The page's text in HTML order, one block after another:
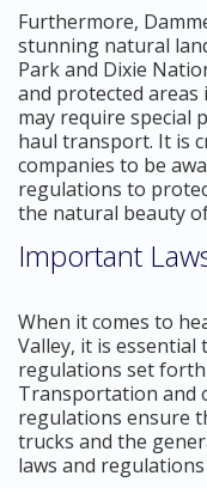
Furthermore,
stunning natural
Park and Dixie
and protected areas
may require special
haul transport. It is
companies to be
regulations to
the natural beauty
Important
When it comes to
Valley, it is essential
regulations set
Transportation and
regulations ensure
trucks and the
laws and